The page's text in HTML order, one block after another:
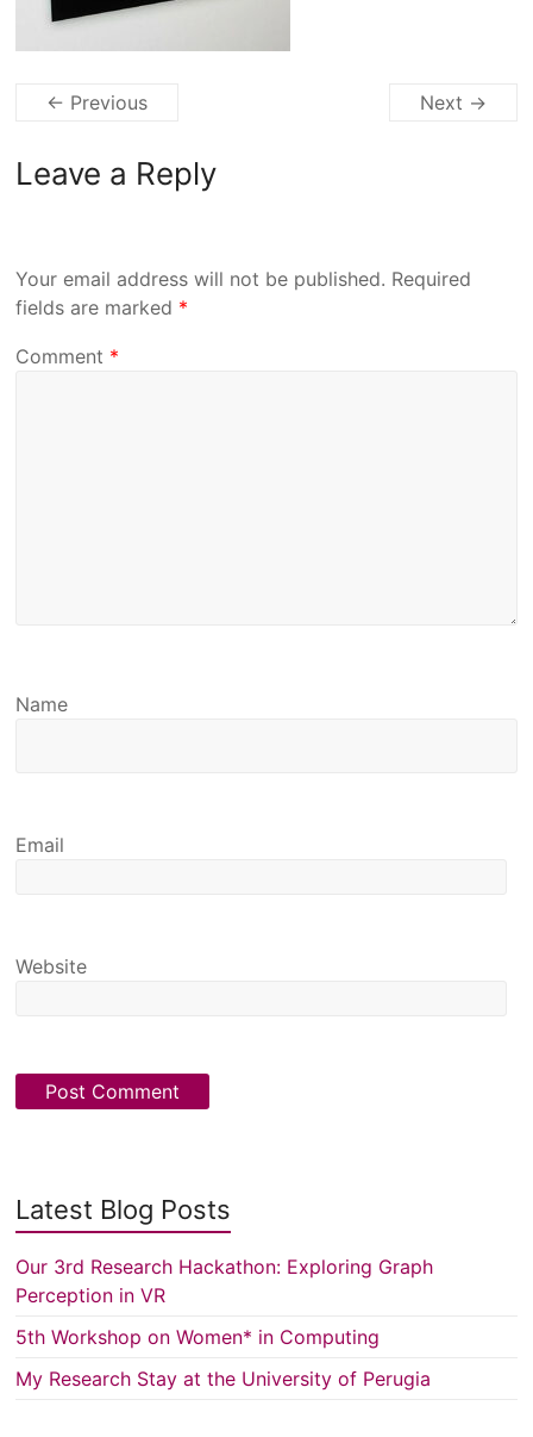
← Previous Next →
Leave a Reply
Your email address will not be published. Required
fields are marked *
Comment *
Name
Email
Website
Latest Blog Posts
Our 3rd Research Hackathon: Exploring Graph
Perception in VR
5th Workshop on Women* in Computing
My Research Stay at the University of Perugia